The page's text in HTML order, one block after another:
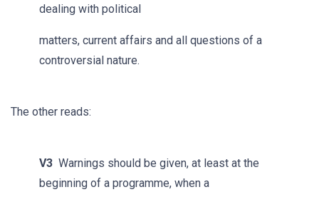
dealing with political
matters, current affairs and all questions of a
controversial nature.
The other reads:
V3 Warnings should be given, at least at the
beginning of a programme, when a